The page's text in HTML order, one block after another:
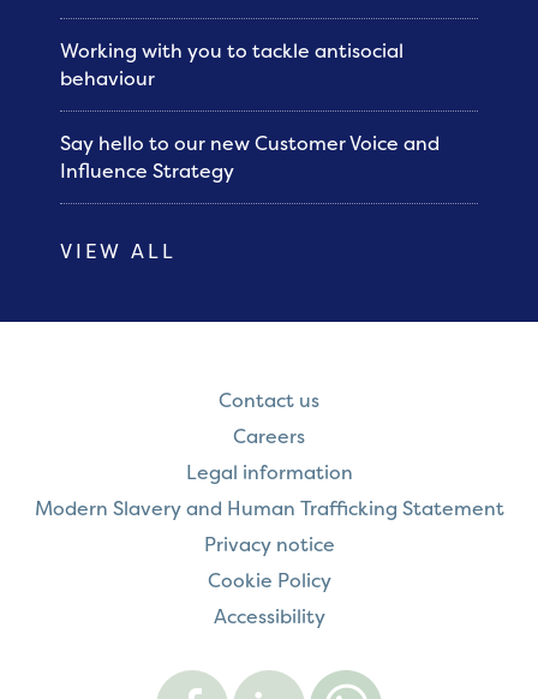
Working with you to tackle antisocial
behaviour
Say hello to our new Customer Voice and
Influence Strategy
VIEW ALL
Contact us
Careers
Legal information
Modern Slavery and Human Trafficking Statement
Privacy notice
Cookie Policy
Accessibility
Onward
on
Onward
on